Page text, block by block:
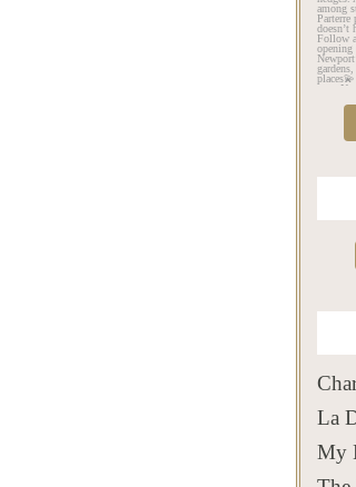
La
My